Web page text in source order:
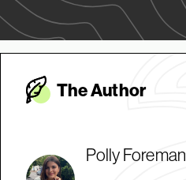
The Author
Polly Foreman